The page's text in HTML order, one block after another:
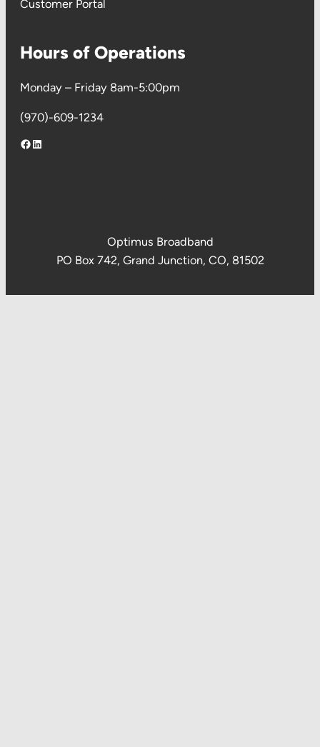
Customer Portal
Hours of Operations
Monday – Friday 8am-5:00pm
(970)-609-1234
Facebook LinkedIn
Optimus Broadband
PO Box 742, Grand Junction, CO, 81502